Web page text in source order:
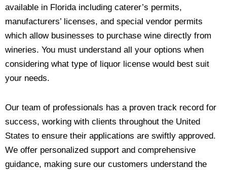
available in Florida including caterer’s permits,
manufacturers’ licenses, and special vendor permits
which allow businesses to purchase wine directly from
wineries. You must understand all your options when
considering what type of liquor license would best suit
your needs.
Our team of professionals has a proven track record for
success, working with clients throughout the United
States to ensure their applications are swiftly approved.
We offer personalized support and comprehensive
guidance, making sure our customers understand the